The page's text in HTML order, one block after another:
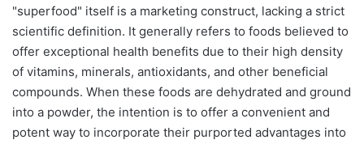
"superfood" itself is a marketing construct, lacking a strict
scientific definition. It generally refers to foods believed to
offer exceptional health benefits due to their high density
of vitamins, minerals, antioxidants, and other beneficial
compounds. When these foods are dehydrated and ground
into a powder, the intention is to offer a convenient and
potent way to incorporate their purported advantages into